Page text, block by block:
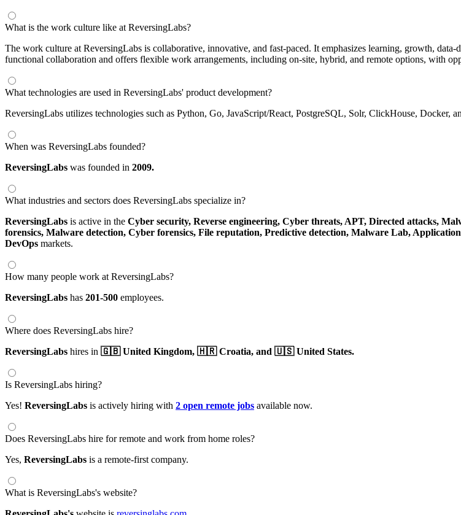
What is the work culture like at ReversingLabs?
The work culture at ReversingLabs is collaborative, innovative, and fast-paced. It emphasizes learning, growth,
functional collaboration and offers flexible work arrangements, including on-site, hybrid, and remote options, with
What technologies are used in ReversingLabs' product development?
ReversingLabs utilizes technologies such as Python, Go, JavaScript/React, PostgreSQL, Solr, ClickHouse, Docker,
When was ReversingLabs founded?
ReversingLabs was founded in 2009.
What industries and sectors does ReversingLabs specialize in?
ReversingLabs is active in the Cyber security, Reverse engineering, Cyber threats, APT, Directed attacks,
forensics, Malware detection, Cyber forensics, File reputation, Predictive detection, Malware Lab,
DevOps markets.
How many people work at ReversingLabs?
ReversingLabs has 201-500 employees.
Where does ReversingLabs hire?
ReversingLabs hires in 🇬🇧 United Kingdom, 🇭🇷 Croatia, and 🇺🇸 United States.
Is ReversingLabs hiring?
Yes! ReversingLabs is actively hiring with 2 open remote jobs available now.
Does ReversingLabs hire for remote and work from home roles?
Yes, ReversingLabs is a remote-first company.
What is ReversingLabs's website?